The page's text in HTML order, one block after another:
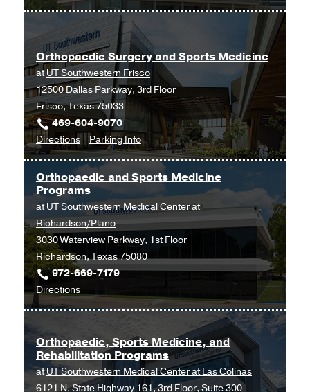
Cities,
Orthopaedic
Clinic
at
Outpatient
Building,
Dallas
Orthopaedic
Clinic
Orthopaedic Surgery and Sports Medicine
atUT Southwestern Frisco
12500 Dallas Parkway, 3rd Floor
Frisco, Texas 75033
469-604-9070
Directionsto
Orthopaedic
Surgery
and
Sports
Medicine
at
UT
Southwestern
Frisco,
Frisco
Parking Infofor
Orthopaedic
Surgery
Sports
Medicine
Orthopaedic and Sports Medicine
Programs
atUT Southwestern Medical Center at
Richardson/Plano
3030 Waterview Parkway, 1st Floor
Richardson, Texas 75080
972-669-7179
Directionsto
Orthopaedic
Sports
Medicine
Programs
at
Orthopaedic, Sports Medicine, and
Rehabilitation Programs
atUT Southwestern Medical Center at Las Colinas
6121 N. State Highway 161, 3rd Floor, Suite 300